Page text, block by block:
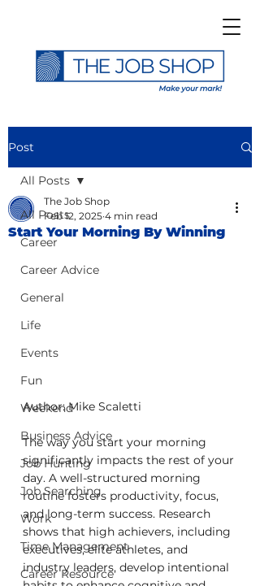
Post
All Posts
Career
Career Advice
General
Life
Events
Fun
Weekend
Business Advice
Job Hunting
Job Searching
Work
Time Management
Career Resource
All Posts
Start Your Morning By Winning
The Job Shop
Feb 12, 2025 4 min read
Author: Mike Scaletti
The way you start your morning
significantly impacts the rest of your
day. A well-structured morning
routine fosters productivity, focus,
and long-term success. Research
shows that high achievers, including
executives, elite athletes, and
industry leaders, develop intentional